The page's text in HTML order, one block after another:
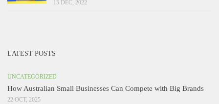
15 DEC, 2022
LATEST POSTS
UNCATEGORIZED
How Australian Small Businesses Can Compete with Big Brands
22 OCT, 2025